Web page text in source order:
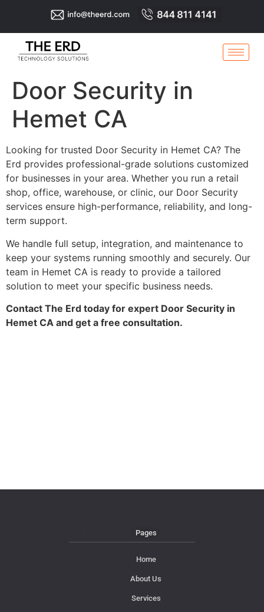
Door Security in
Hemet CA
Looking for trusted Door Security in Hemet CA? The
Erd provides professional-grade solutions customized
for businesses in your area. Whether you run a retail
shop, office, warehouse, or clinic, our Door Security
services ensure high-performance, reliability, and long-
term support.
We handle full setup, integration, and maintenance to
keep your systems running smoothly and securely. Our
team in Hemet CA is ready to provide a tailored
solution to meet your specific business needs.
Contact The Erd today for expert Door Security in
Hemet CA and get a free consultation.
Pages
Home
About Us
Services